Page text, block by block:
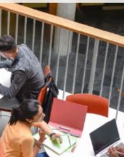
& Payroll
Productivity Suite
Manager
Manager Add-ons
& Payroll
for Payroll
reporting
Payroll to SAP
SAP S/4HANA
landscape
Road to SAP
compliance